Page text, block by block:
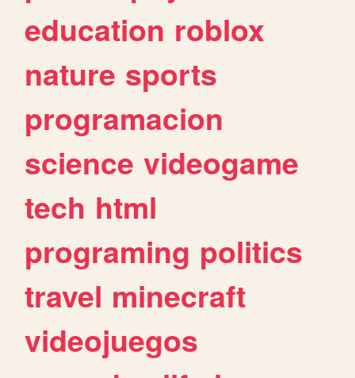
education roblox
nature sports
programacion
science videogame
tech html
programing politics
travel minecraft
videojuegos